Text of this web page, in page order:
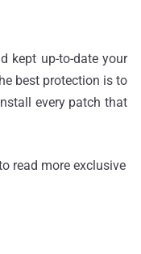
kept up-to-date your
best protection is to
every patch that
read more exclusive